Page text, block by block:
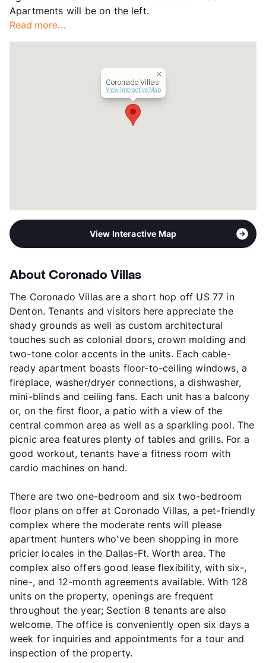
Occupancy
Management
Year Built
1972
Apartments will be on the left.
Read more...
Coronado Villas
View Interactive Map
View Interactive Map
About Coronado Villas
The Coronado Villas are a short hop off US 77 in
Denton. Tenants and visitors here appreciate the
shady grounds as well as custom architectural
touches such as colonial doors, crown molding and
two-tone color accents in the units. Each cable-
ready apartment boasts floor-to-ceiling windows, a
fireplace, washer/dryer connections, a dishwasher,
mini-blinds and ceiling fans. Each unit has a balcony
or, on the first floor, a patio with a view of the
central common area as well as a sparkling pool. The
picnic area features plenty of tables and grills. For a
good workout, tenants have a fitness room with
cardio machines on hand.
There are two one-bedroom and six two-bedroom
floor plans on offer at Coronado Villas, a pet-friendly
complex where the moderate rents will please
apartment hunters who've been shopping in more
pricier locales in the Dallas-Ft. Worth area. The
complex also offers good lease flexibility, with six-,
nine-, and 12-month agreements available. With 128
units on the property, openings are frequent
throughout the year; Section 8 tenants are also
welcome. The office is conveniently open six days a
week for inquiries and appointments for a tour and
inspection of the property.